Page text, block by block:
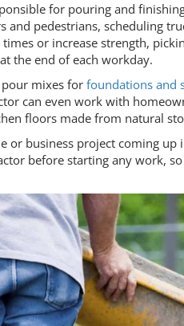
for pouring and
and pedestrians, scheduling
or increase strength,
the end of each workday.
pour mixes for foundations and
can even work with
floors made from natural
or business project coming
before starting any work,